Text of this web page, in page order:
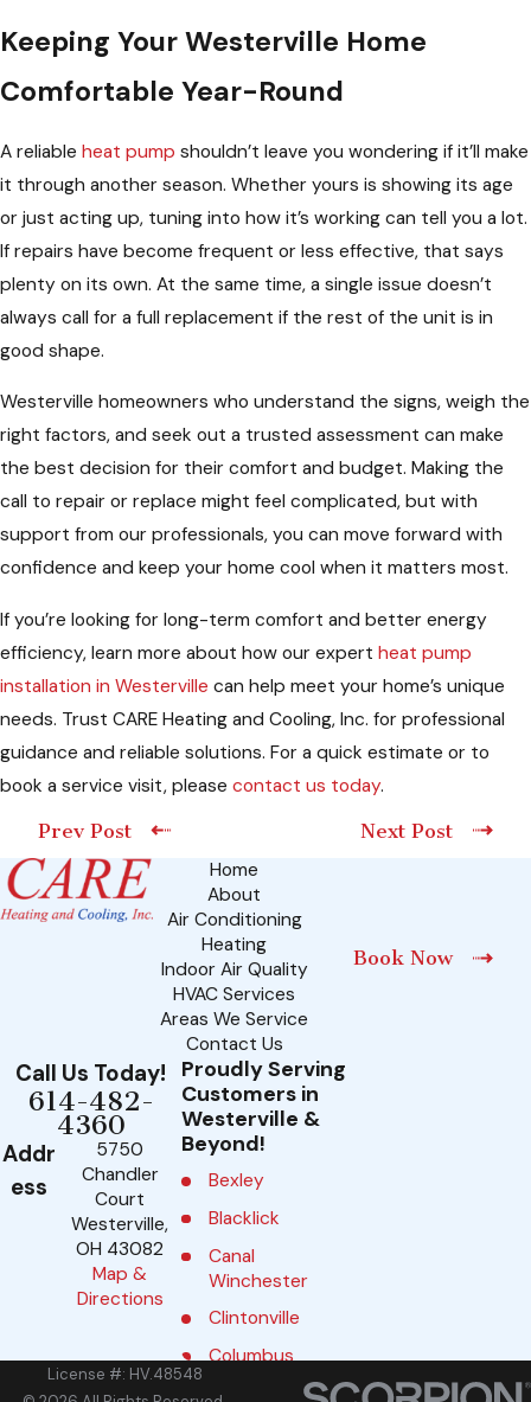
Keeping Your Westerville Home
Comfortable Year-Round
A reliable heat pump shouldn’t leave you wondering if it’ll make
it through another season. Whether yours is showing its age
or just acting up, tuning into how it’s working can tell you a lot.
If repairs have become frequent or less effective, that says
plenty on its own. At the same time, a single issue doesn’t
always call for a full replacement if the rest of the unit is in
good shape.
Westerville homeowners who understand the signs, weigh the
right factors, and seek out a trusted assessment can make
the best decision for their comfort and budget. Making the
call to repair or replace might feel complicated, but with
support from our professionals, you can move forward with
confidence and keep your home cool when it matters most.
If you’re looking for long-term comfort and better energy
efficiency, learn more about how our expert heat pump
installation in Westerville can help meet your home’s unique
needs. Trust CARE Heating and Cooling, Inc. for professional
guidance and reliable solutions. For a quick estimate or to
book a service visit, please contact us today.
Prev Post
Next Post
Home
About
Air Conditioning
Heating
Indoor Air Quality
HVAC Services
Areas We Service
Contact Us
Book Now
Call Us Today!
614-482-
4360
Addr
ess
5750
Chandler
Court
Westerville,
OH 43082
Map &
Directions
Proudly Serving
Customers in
Westerville &
Beyond!
Bexley
Blacklick
Canal
Winchester
Clintonville
Columbus
Delaware
License #: HV.48548